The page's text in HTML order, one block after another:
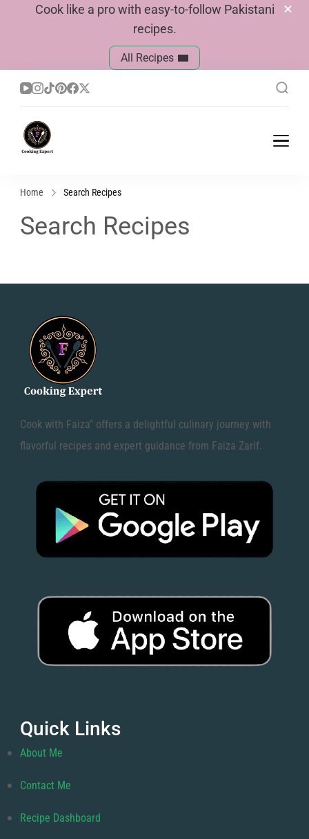
Cook like a pro with easy-to-follow Pakistani
recipes.
All Recipes
Home Search Recipes
Search Recipes
Cook with Faiza" offers a delightful culinary journey with
flavorful recipes and expert guidance from Faiza Zarif.
Quick Links
About Me
Contact Me
Recipe Dashboard